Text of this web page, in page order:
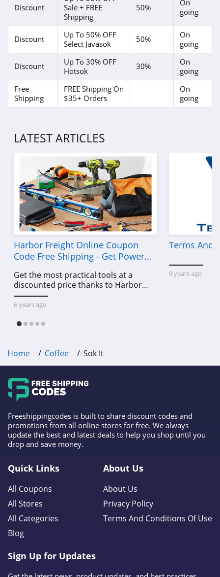
Discount
Sale + FREE
Shipping
50%
On
going
Discount
Up To 50% OFF
Select Javasok
50%
On
going
Discount
Up To 30% OFF
Hotsok
30%
On
going
Free
Shipping
FREE Shipping On
$35+ Orders
On
going
LATEST ARTICLES
Harbor Freight Online Coupon
Code Free Shipping - Get Power
Get the most practical tools at a
discounted price thanks to Harbor
Freight online coupon code free
shipping, Harbor Freight coupon code
6 years ago
Terms And
9 years ago
Home Coffee Sok It
Freeshippingcodes is built to share discount codes and
promotions from all online stores for free. We always
update the best and latest deals to help you shop until you
drop and save money.
Quick Links
All Coupons
All Stores
All Categories
Blog
About Us
About Us
Privacy Policy
Terms And Conditions Of Use
Sign Up for Updates